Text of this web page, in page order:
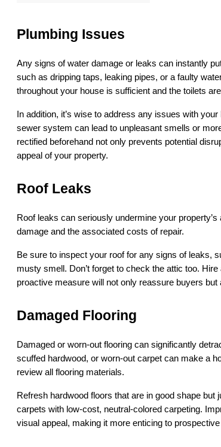
Plumbing Issues
Any signs of water damage or leaks can instantly
such as dripping taps, leaking pipes, or a faulty
throughout your house is sufficient and the toilets
In addition, it’s wise to address any issues with
sewer system can lead to unpleasant smells or
rectified beforehand not only prevents potential
appeal of your property.
Roof Leaks
Roof leaks can seriously undermine your
damage and the associated costs of repair.
Be sure to inspect your roof for any signs of leaks,
musty smell. Don’t forget to check the attic too.
proactive measure will not only reassure buyers
Damaged Flooring
Damaged or worn-out flooring can significantly
scuffed hardwood, or worn-out carpet can make a
review all flooring materials.
Refresh hardwood floors that are in good shape
carpets with low-cost, neutral-colored carpeting.
visual appeal, making it more enticing to